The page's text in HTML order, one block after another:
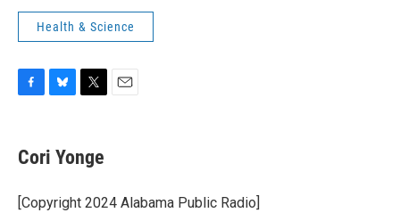
Health & Science
e
b
o
k
e
s
y
t
t
r
Cori Yonge
[Copyright 2024 Alabama Public Radio]